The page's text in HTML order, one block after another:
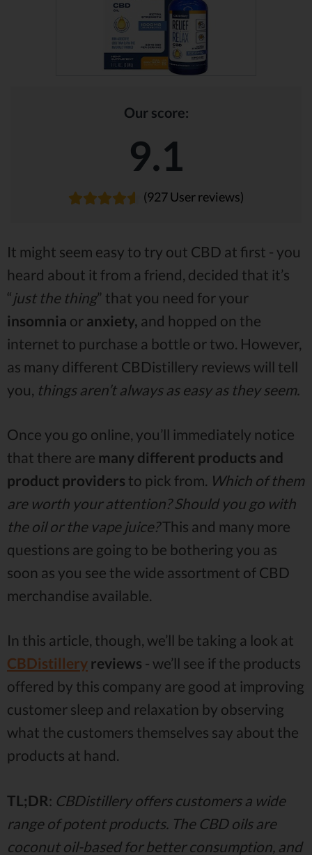
Our score:
9.1
(927 User reviews)
It might seem easy to try out CBD at first - you
heard about it from a friend, decided that it’s
“just the thing” that you need for your
insomnia or anxiety, and hopped on the
internet to purchase a bottle or two. However,
as many different CBDistillery reviews will tell
you, things aren’t always as easy as they seem.
Once you go online, you’ll immediately notice
that there are many different products and
product providers to pick from. Which of them
are worth your attention? Should you go with
the oil or the vape juice?This and many more
questions are going to be bothering you as
soon as you see the wide assortment of CBD
merchandise available.
In this article, though, we’ll be taking a look at
CBDistillery reviews - we’ll see if the products
offered by this company are good at improving
customer sleep and relaxation by observing
what the customers themselves say about the
products at hand.
TL;DR: CBDistillery offers customers a wide
range of potent products. The CBD oils are
coconut oil-based for better consumption, and